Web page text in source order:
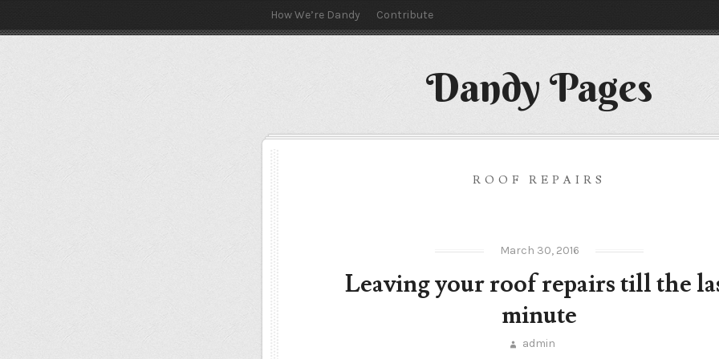
How We’re Dandy Contribute
Dandy Pages
ROOF REPAIRS
March 30, 2016
Leaving your roof repairs till the
minute
admin